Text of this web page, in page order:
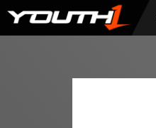
Skip
main